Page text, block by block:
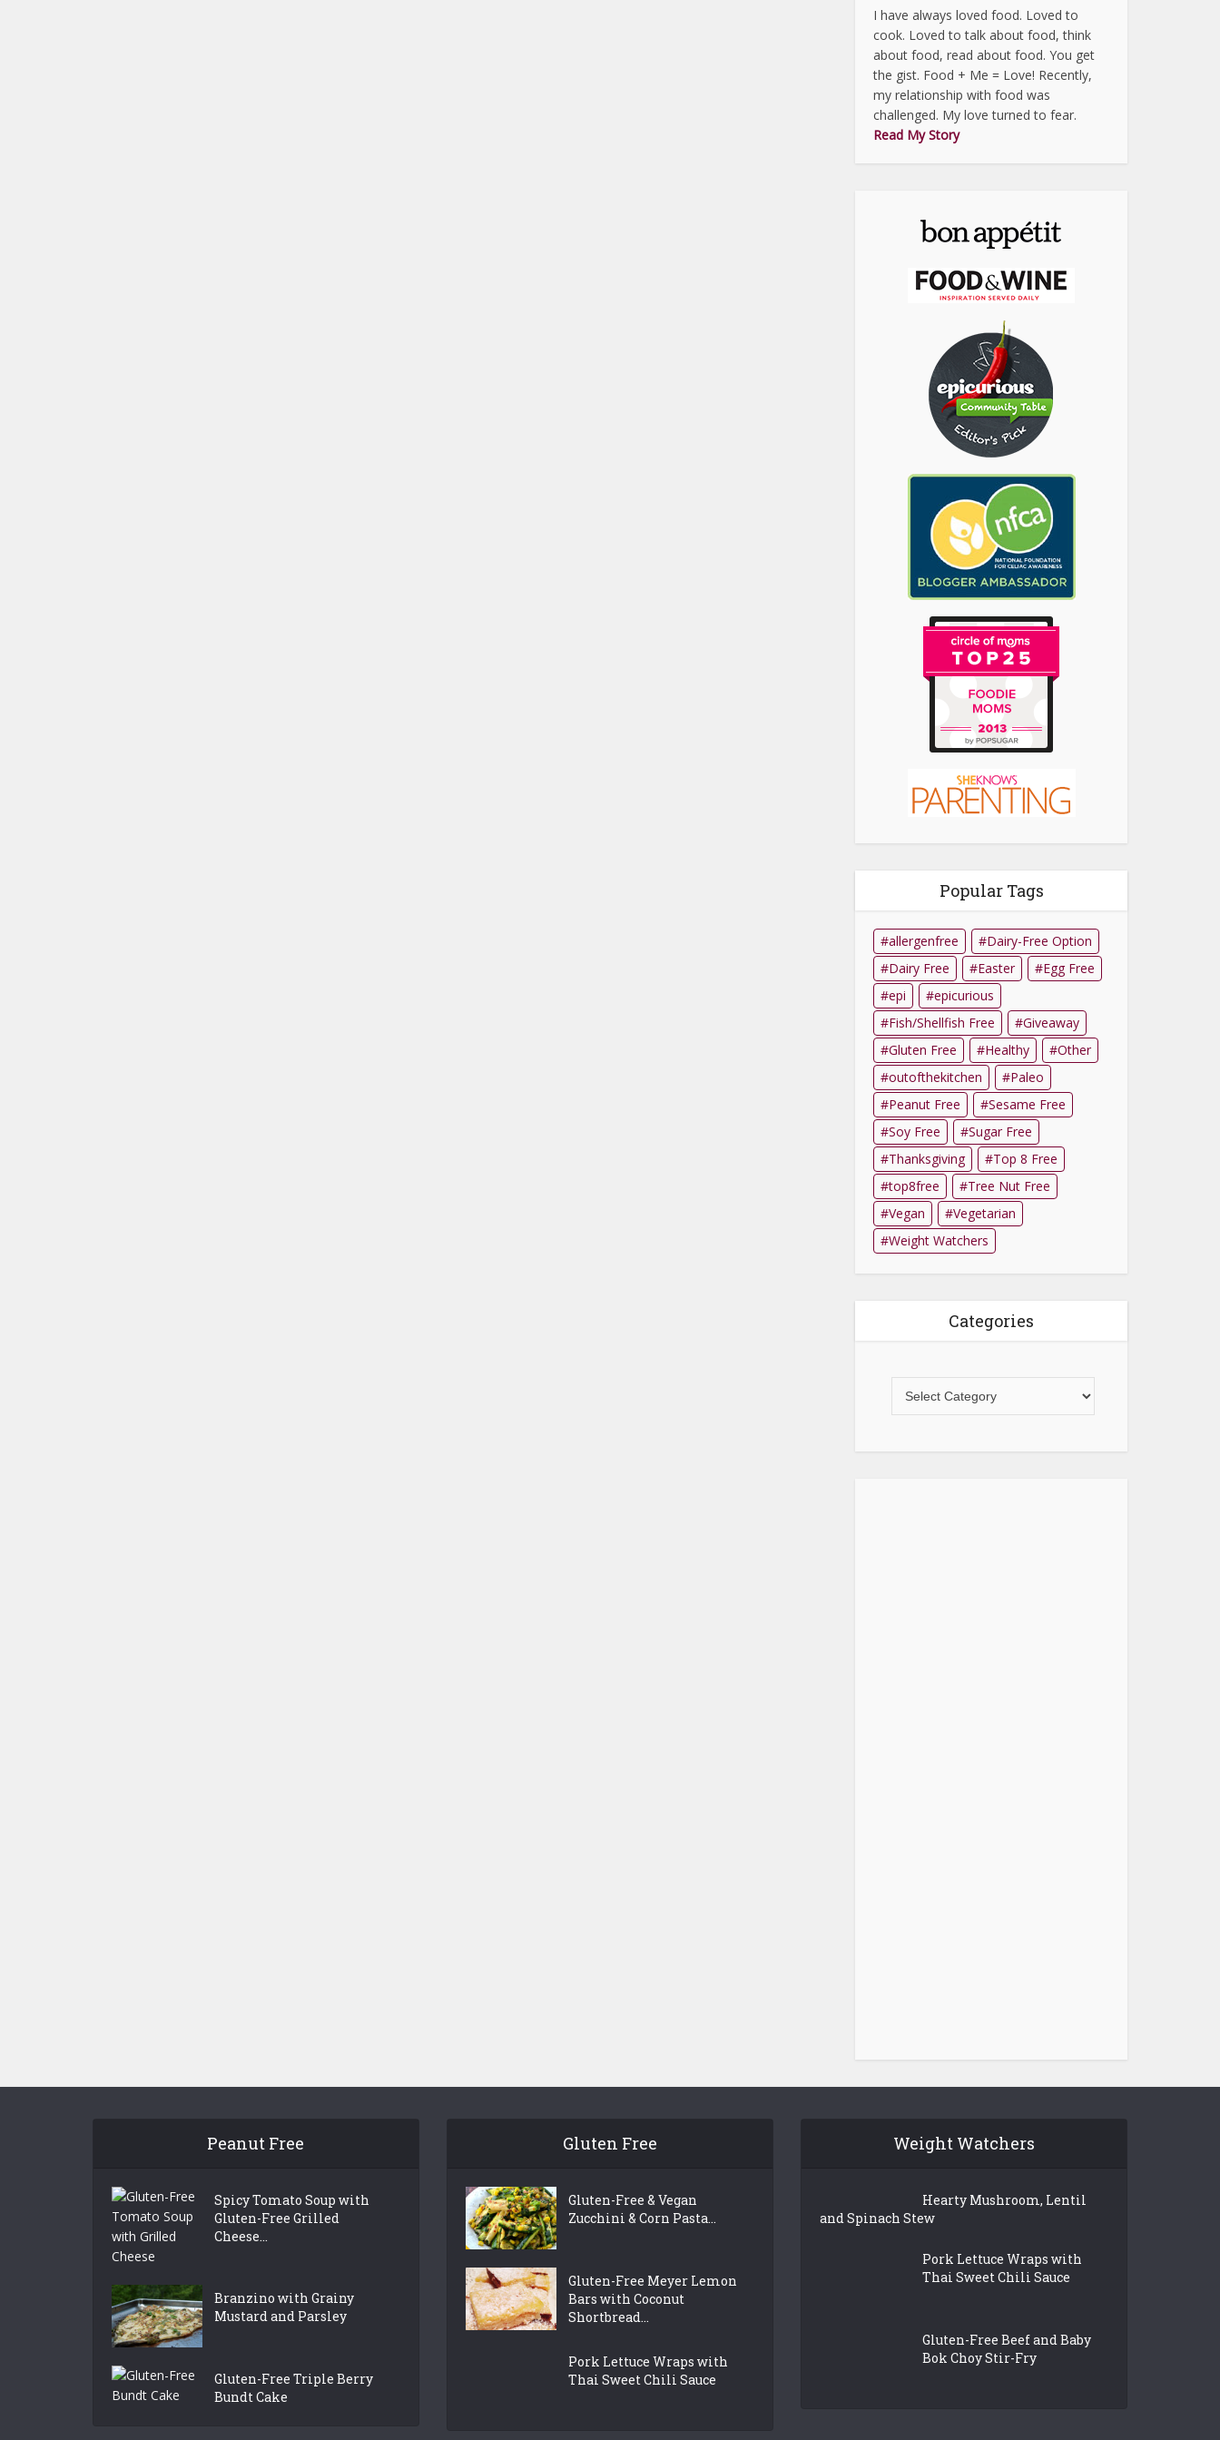
I have always loved food. Loved to
cook. Loved to talk about food, think
about food, read about food. You get
the gist. Food + Me = Love! Recently,
my relationship with food was
challenged. My love turned to fear.
Read My Story
Popular Tags
allergenfree
Dairy-Free Option
Dairy Free
Easter
Egg Free
epi
epicurious
Fish/Shellfish Free
Giveaway
Gluten Free
Healthy
Other
outofthekitchen
Paleo
Peanut Free
Sesame Free
Soy Free
Sugar Free
Thanksgiving
Top 8 Free
top8free
Tree Nut Free
Vegan
Vegetarian
Weight Watchers
Categories
Peanut Free
Spicy Tomato Soup with
Gluten-Free Grilled
Cheese...
Branzino with Grainy
Mustard and Parsley
Gluten-Free Triple Berry
Bundt Cake
Gluten Free
Gluten-Free & Vegan
Zucchini & Corn Pasta...
Gluten-Free Meyer Lemon
Bars with Coconut
Shortbread...
Pork Lettuce Wraps with
Thai Sweet Chili Sauce
Weight Watchers
Hearty Mushroom, Lentil
and Spinach Stew
Pork Lettuce Wraps with
Thai Sweet Chili Sauce
Gluten-Free Beef and Baby
Bok Choy Stir-Fry